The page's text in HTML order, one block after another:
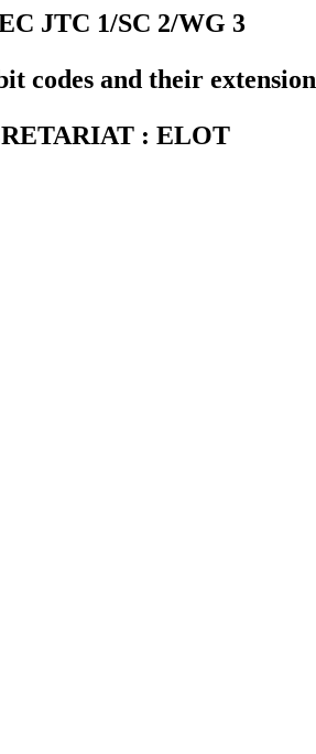
JTC 1/SC 2/WG 3
codes and their extension
: ELOT